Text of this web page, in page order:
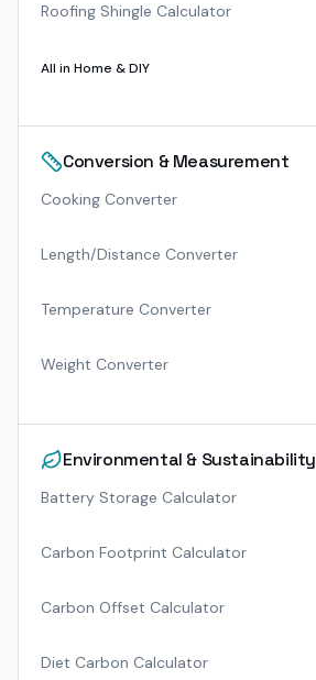
Roofing Shingle Calculator
All in Home & DIY
Conversion & Measurement
Cooking Converter
Length/Distance Converter
Temperature Converter
Weight Converter
Environmental & Sustainability
Battery Storage Calculator
Carbon Footprint Calculator
Carbon Offset Calculator
Diet Carbon Calculator